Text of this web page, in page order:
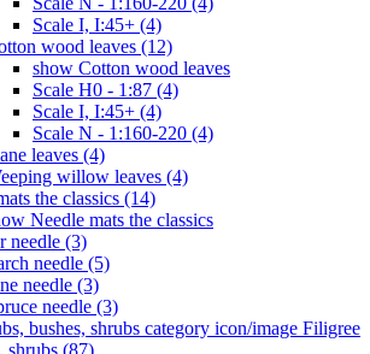
Scale I, I:45+ (4)
wood leaves (12)
show Cotton wood leaves
Scale H0 - 1:87 (4)
Scale I, I:45+ (4)
Scale N - 1:160-220 (4)
leaves (4)
willow leaves (4)
the classics (14)
Needle mats the classics
needle (3)
needle (5)
needle (3)
needle (3)
Filigree
shrubs (87)